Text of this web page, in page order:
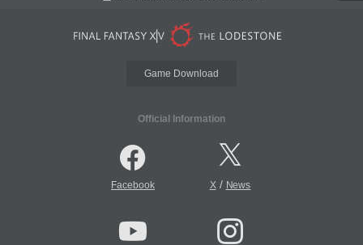
Game Download
Official Information
Facebook X/ News